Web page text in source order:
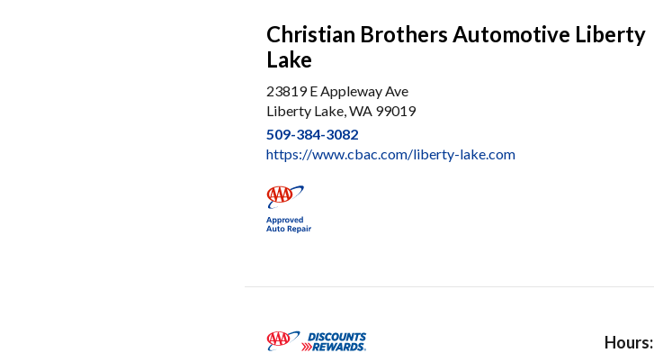
Christian Brothers Automotive Liberty
Lake
23819 E Appleway Ave
Liberty Lake, WA 99019
509-384-3082
https://www.cbac.com/liberty-lake.com
Hours: